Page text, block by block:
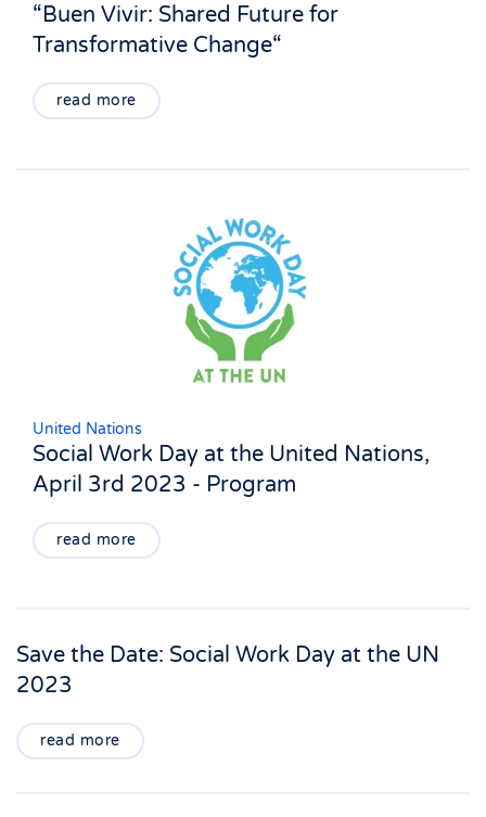
“Buen Vivir: Shared Future for
Transformative Change“
read more
United Nations
Social Work Day at the United Nations,
April 3rd 2023 - Program
read more
Save the Date: Social Work Day at the UN
2023
read more